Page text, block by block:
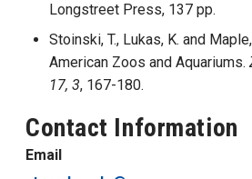
Longstreet Press, 137 pp.
Stoinski, T., Lukas, K. and
American Zoos and Aquariums.
17, 3, 167-180.
Contact Information
Email